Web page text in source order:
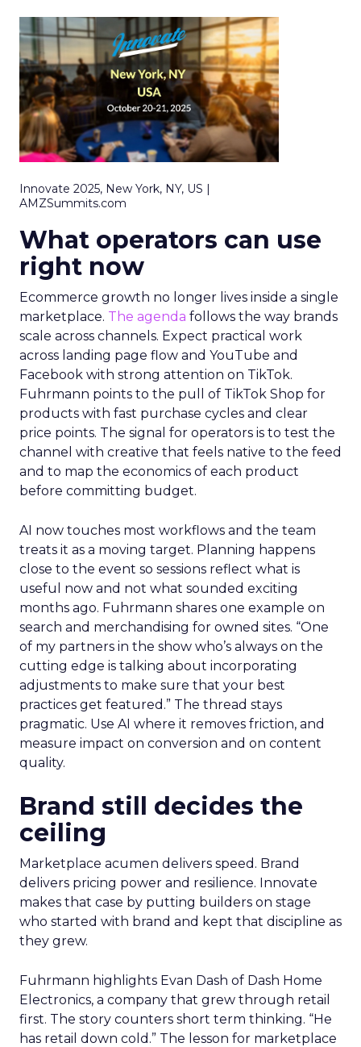
Innovate 2025, New York, NY, US |
AMZSummits.com
What operators can use
right now
Ecommerce growth no longer lives inside a single
marketplace. The agenda follows the way brands
scale across channels. Expect practical work
across landing page flow and YouTube and
Facebook with strong attention on TikTok.
Fuhrmann points to the pull of TikTok Shop for
products with fast purchase cycles and clear
price points. The signal for operators is to test the
channel with creative that feels native to the feed
and to map the economics of each product
before committing budget.
AI now touches most workflows and the team
treats it as a moving target. Planning happens
close to the event so sessions reflect what is
useful now and not what sounded exciting
months ago. Fuhrmann shares one example on
search and merchandising for owned sites. “One
of my partners in the show who’s always on the
cutting edge is talking about incorporating
adjustments to make sure that your best
practices get featured.” The thread stays
pragmatic. Use AI where it removes friction, and
measure impact on conversion and on content
quality.
Brand still decides the
ceiling
Marketplace acumen delivers speed. Brand
delivers pricing power and resilience. Innovate
makes that case by putting builders on stage
who started with brand and kept that discipline as
they grew.
Fuhrmann highlights Evan Dash of Dash Home
Electronics, a company that grew through retail
first. The story counters short term thinking. “He
has retail down cold.” The lesson for marketplace